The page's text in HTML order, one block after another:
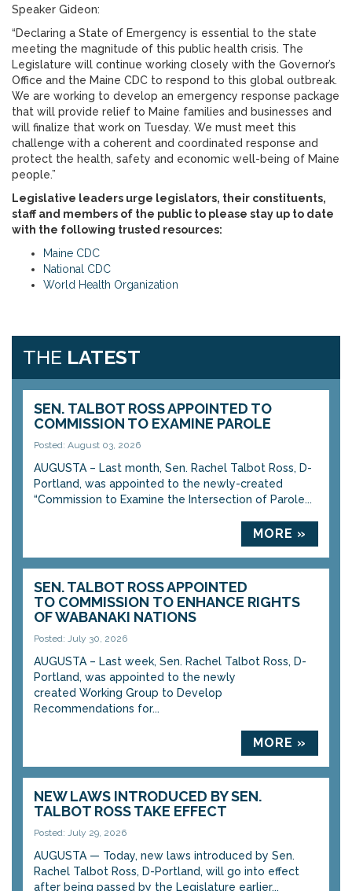
Speaker Gideon:
“Declaring a State of Emergency is essential to the state
meeting the magnitude of this public health crisis. The
Legislature will continue working closely with the Governor’s
Office and the Maine CDC to respond to this global outbreak.
We are working to develop an emergency response package
that will provide relief to Maine families and businesses and
will finalize that work on Tuesday. We must meet this
challenge with a coherent and coordinated response and
protect the health, safety and economic well-being of Maine
people.”
Legislative leaders urge legislators, their constituents,
staff and members of the public to please stay up to date
with the following trusted resources:
Maine CDC
National CDC
World Health Organization
THE LATEST
SEN. TALBOT ROSS APPOINTED TO
COMMISSION TO EXAMINE PAROLE
Posted: August 03, 2026
AUGUSTA – Last month, Sen. Rachel Talbot Ross, D-
Portland, was appointed to the newly-created
“Commission to Examine the Intersection of Parole...
MORE »
SEN. TALBOT ROSS APPOINTED
TO COMMISSION TO ENHANCE RIGHTS
OF WABANAKI NATIONS
Posted: July 30, 2026
AUGUSTA – Last week, Sen. Rachel Talbot Ross, D-
Portland, was appointed to the newly
created Working Group to Develop
Recommendations for...
MORE »
NEW LAWS INTRODUCED BY SEN.
TALBOT ROSS TAKE EFFECT
Posted: July 29, 2026
AUGUSTA — Today, new laws introduced by Sen.
Rachel Talbot Ross, D-Portland, will go into effect
after being passed by the Legislature earlier...